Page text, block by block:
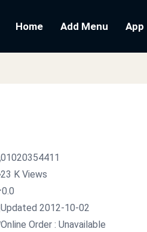
Home Add Menu App
01020354411
23 K Views
0.0
Updated 2012-10-02
Online Order : Unavailable